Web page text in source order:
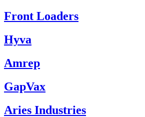
Front Loaders
Hyva
Amrep
GapVax
Aries Industries